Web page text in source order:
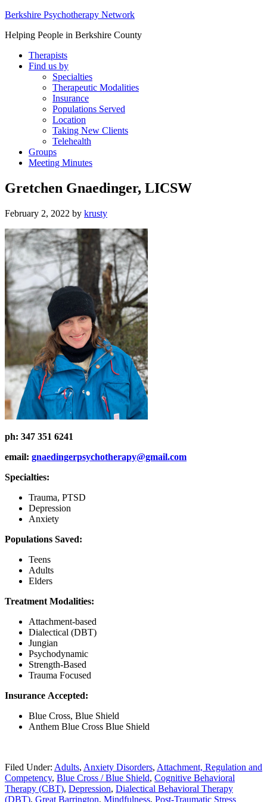
Berkshire Psychotherapy Network
Helping People in Berkshire County
Therapists
Find us by
Specialties
Therapeutic Modalities
Insurance
Populations Served
Location
Taking New Clients
Telehealth
Groups
Meeting Minutes
Gretchen Gnaedinger, LICSW
February 2, 2022 by krusty
ph: 347 351 6241
email: gnaedingerpsychotherapy@gmail.com
Specialties:
Trauma, PTSD
Depression
Anxiety
Populations Saved:
Teens
Adults
Elders
Treatment Modalities:
Attachment-based
Dialectical (DBT)
Jungian
Psychodynamic
Strength-Based
Trauma Focused
Insurance Accepted:
Blue Cross, Blue Shield
Anthem Blue Cross Blue Shield
Filed Under: Adults, Anxiety Disorders, Attachment, Regulation and
Competency, Blue Cross / Blue Shield, Cognitive Behavioral
Therapy (CBT), Depression, Dialectical Behavioral Therapy
(DBT), Great Barrington, Mindfulness, Post-Traumatic Stress